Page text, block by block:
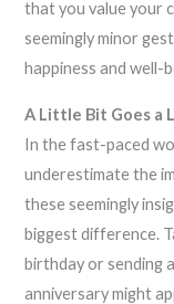
that you value your
seemingly minor
happiness and well-
A Little Bit Goes a
In the fast-paced
underestimate the
these seemingly
biggest difference.
birthday or sending
anniversary might